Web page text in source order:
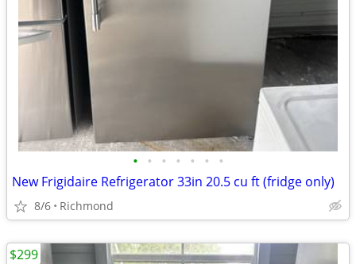
• • • • • • •
New Frigidaire Refrigerator 33in 20.5 cu ft (fridge only)
8/6 Richmond
$299